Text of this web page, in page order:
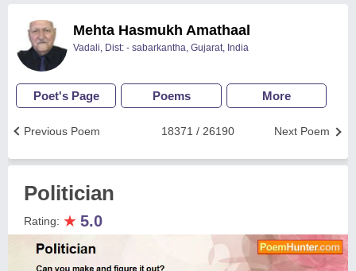
Mehta Hasmukh Amathaal
Vadali, Dist: - sabarkantha, Gujarat, India
Poet's Page Poems More
Next Poem
18371 / 26190
Previous Poem
Politician
Rating: ★ 5.0